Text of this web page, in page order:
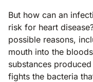
But how can an
risk for heart
possible reasons,
mouth into the
substances
fights the bacteria